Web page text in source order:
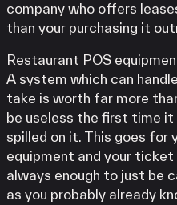
company who offers
than your purchasing it
Restaurant POS
A system which can
take is worth far more
be useless the first time
spilled on it. This goes for
equipment and your ticket
always enough to just be
as you probably already